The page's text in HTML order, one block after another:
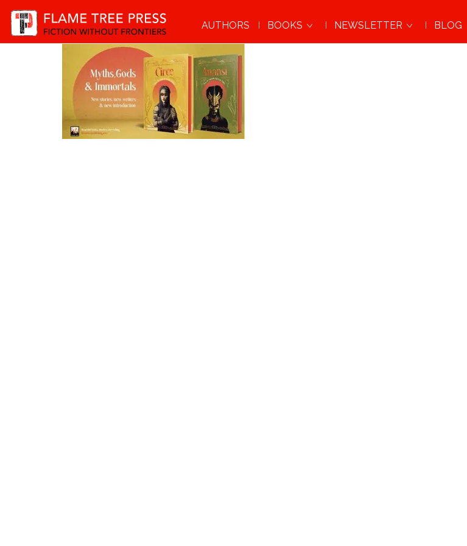
AUTHORS BOOKS NEWSLETTER BLOG